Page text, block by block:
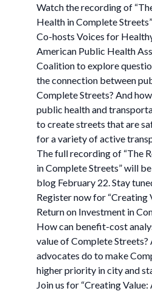
Watch the recording of
Health in Complete Streets”
Co-hosts Voices for
American Public Health
Coalition to explore
the connection between
Complete Streets? And
public health and
to create streets that are
for a variety of active
The full recording of “The
in Complete Streets” will
blog February 22. Stay
Register now for “Creating
Return on Investment in
How can benefit-cost
value of Complete Streets?
advocates do to make
higher priority in city and
Join us for “Creating Value: